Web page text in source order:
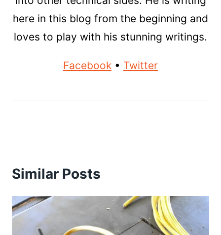
here in this blog from the beginning and
loves to play with his stunning writings.
Facebook • Twitter
Similar Posts